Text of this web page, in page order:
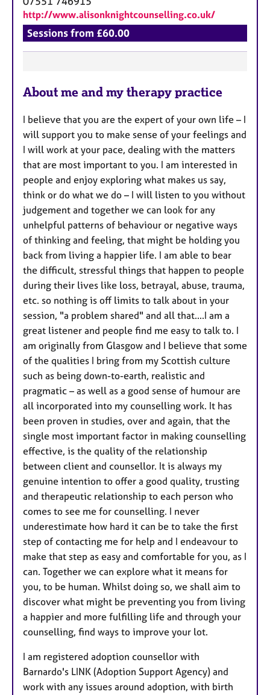
http://www.alisonknightcounselling.co.uk/
Sessions from £60.00
e
t
u
r
e
s
About me and my therapy practice
I believe that you are the expert of your own life – I
will support you to make sense of your feelings and
I will work at your pace, dealing with the matters
that are most important to you. I am interested in
people and enjoy exploring what makes us say,
think or do what we do – I will listen to you without
judgement and together we can look for any
unhelpful patterns of behaviour or negative ways
of thinking and feeling, that might be holding you
back from living a happier life. I am able to bear
the difficult, stressful things that happen to people
during their lives like loss, betrayal, abuse, trauma,
etc. so nothing is off limits to talk about in your
session, "a problem shared" and all that....I am a
great listener and people find me easy to talk to. I
am originally from Glasgow and I believe that some
of the qualities I bring from my Scottish culture
such as being down-to-earth, realistic and
pragmatic – as well as a good sense of humour are
all incorporated into my counselling work. It has
been proven in studies, over and again, that the
single most important factor in making counselling
effective, is the quality of the relationship
between client and counsellor. It is always my
genuine intention to offer a good quality, trusting
and therapeutic relationship to each person who
comes to see me for counselling. I never
underestimate how hard it can be to take the first
step of contacting me for help and I endeavour to
make that step as easy and comfortable for you, as I
can. Together we can explore what it means for
you, to be human. Whilst doing so, we shall aim to
discover what might be preventing you from living
a happier and more fulfilling life and through your
counselling, find ways to improve your lot.
I am registered adoption counsellor with
Barnardo's LINK (Adoption Support Agency) and
work with any issues around adoption, with birth